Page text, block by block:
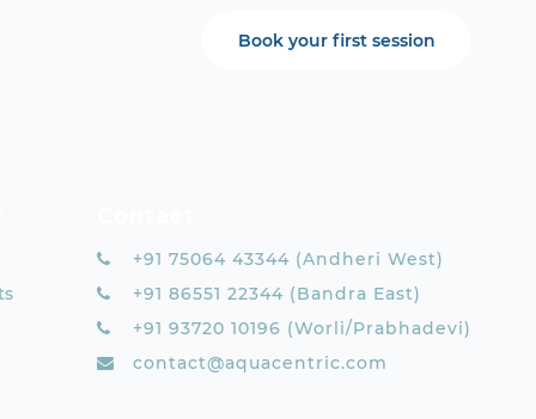
Book your first session
+91 75064 43344 (Andheri West)
+91 86551 22344 (Bandra East)
+91 93720 10196 (Worli/Prabhadevi)
contact@aquacentric.com